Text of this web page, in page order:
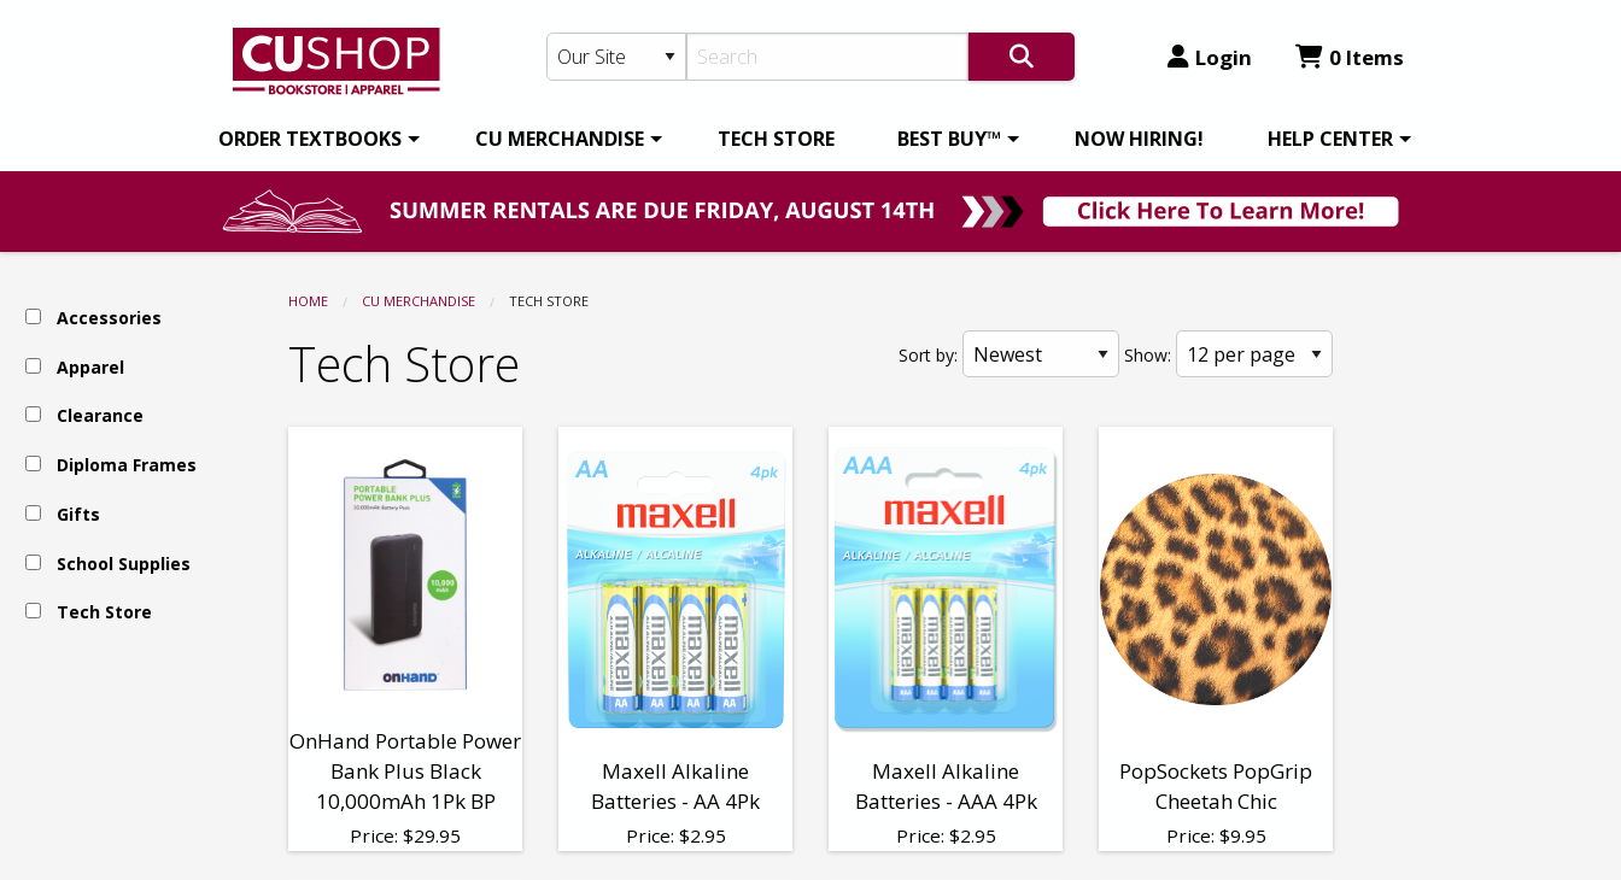
Login 0 Items
ORDER TEXTBOOKS CU MERCHANDISE TECH STORE BEST BUY™ NOW HIRING! HELP CENTER
HOME CU MERCHANDISE CURRENT:
TECH STORE
Tech Store Sort by: Show:
OnHand Portable Power
Bank Plus Black
10,000mAh 1Pk BP
Price: $29.95
Maxell Alkaline
Batteries - AA 4Pk
Price: $2.95
Maxell Alkaline
Batteries - AAA 4Pk
Price: $2.95
PopSockets PopGrip
Cheetah Chic
Price: $9.95
Accessories
Apparel
Clearance
Diploma Frames
Gifts
School Supplies
Tech Store